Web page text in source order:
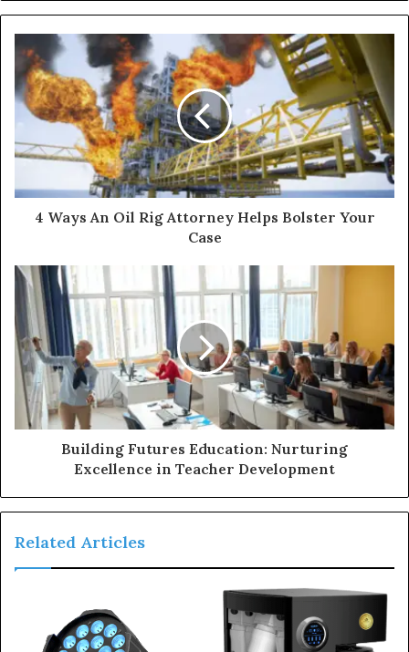
4 Ways An Oil Rig Attorney Helps Bolster Your
Case
Building Futures Education: Nurturing
Excellence in Teacher Development
Related Articles